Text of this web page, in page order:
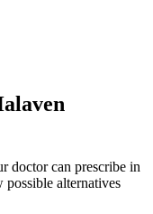
doctor can prescribe in
alternatives